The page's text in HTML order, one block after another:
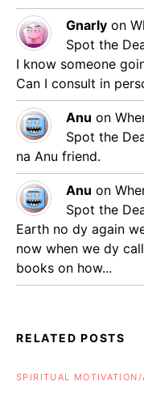
Gnarly on
Spot the
I know someone
Can I consult in
Anu on
Spot the
na Anu friend.
Anu on
Spot the
Earth no dy again
now when we dy
books on how...
RELATED POSTS
SPIRITUAL MOTIVATION/